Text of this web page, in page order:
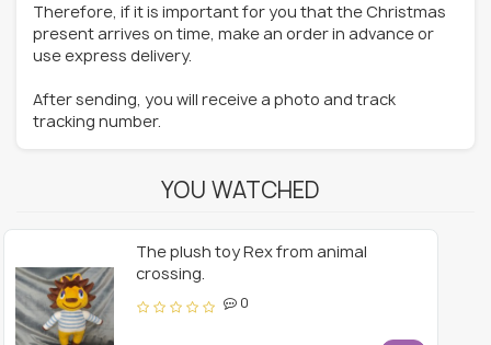
Therefore, if it is important for you that the Christmas
present arrives on time, make an order in advance or
use express delivery.
After sending, you will receive a photo and track
tracking number.
YOU WATCHED
The plush toy Rex from animal
crossing.
0